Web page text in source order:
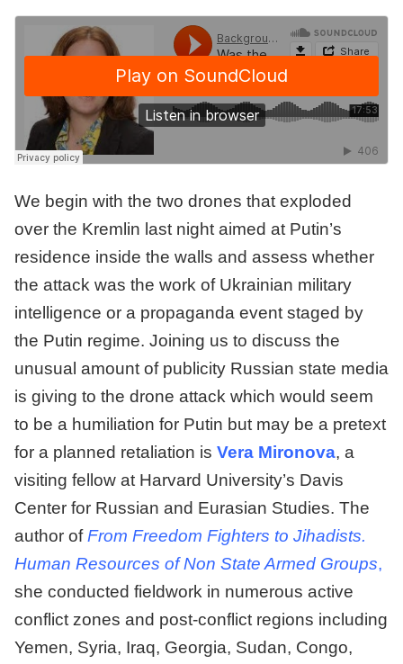
We begin with the two drones that exploded
over the Kremlin last night aimed at Putin’s
residence inside the walls and assess whether
the attack was the work of Ukrainian military
intelligence or a propaganda event staged by
the Putin regime. Joining us to discuss the
unusual amount of publicity Russian state media
is giving to the drone attack which would seem
to be a humiliation for Putin but may be a pretext
for a planned retaliation is Vera Mironova, a
visiting fellow at Harvard University’s Davis
Center for Russian and Eurasian Studies. The
author ofFrom Freedom Fighters to Jihadists.
Human Resources of Non State Armed Groups,
she conducted fieldwork in numerous active
conflict zones and post-conflict regions including
Yemen, Syria, Iraq, Georgia, Sudan, Congo,